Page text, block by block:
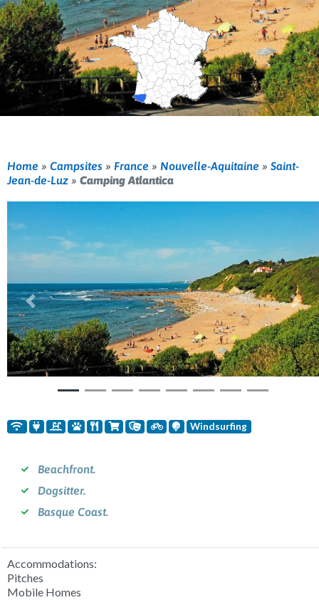
Home » Campsites » France » Nouvelle-Aquitaine » Saint-
Jean-de-Luz » Camping Atlantica
Previous Next
Windsurfing
Beachfront.
Dogsitter.
Basque Coast.
Accommodations:
Pitches
Mobile Homes